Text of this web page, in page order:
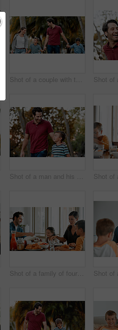
Shot of a couple with two kids taking a walk through the park together
Shot of a man and his son taking a walk through the park
Shot of a family of four having breakfast together at home